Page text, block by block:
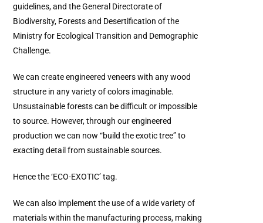
guidelines, and the General Directorate of
Biodiversity, Forests and Desertification of the
Ministry for Ecological Transition and Demographic
Challenge.
We can create engineered veneers with any wood
structure in any variety of colors imaginable.
Unsustainable forests can be difficult or impossible
to source. However, through our engineered
production we can now “build the exotic tree” to
exacting detail from sustainable sources.
Hence the ‘ECO-EXOTIC’ tag.
We can also implement the use of a wide variety of
materials within the manufacturing process, making